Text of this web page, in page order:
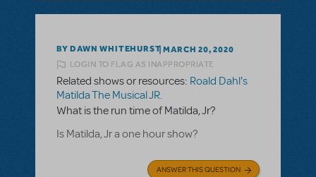
BY DAWN WHITEHURST MARCH 20, 2020
LOGIN TO FLAG AS INAPPROPRIATE
Related shows or resources: Roald Dahl's
Matilda The Musical JR.
What is the run time of Matilda, Jr?
Is Matilda, Jr a one hour show?
ANSWER THIS QUESTION